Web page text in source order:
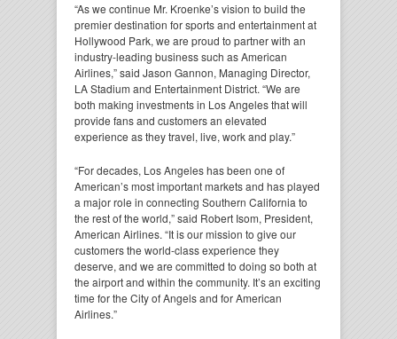
“As we continue Mr. Kroenke’s vision to build the
premier destination for sports and entertainment at
Hollywood Park, we are proud to partner with an
industry-leading business such as American
Airlines,” said Jason Gannon, Managing Director,
LA Stadium and Entertainment District. “We are
both making investments in Los Angeles that will
provide fans and customers an elevated
experience as they travel, live, work and play.”
“For decades, Los Angeles has been one of
American’s most important markets and has played
a major role in connecting Southern California to
the rest of the world,” said Robert Isom, President,
American Airlines. “It is our mission to give our
customers the world-class experience they
deserve, and we are committed to doing so both at
the airport and within the community. It’s an exciting
time for the City of Angels and for American
Airlines.”